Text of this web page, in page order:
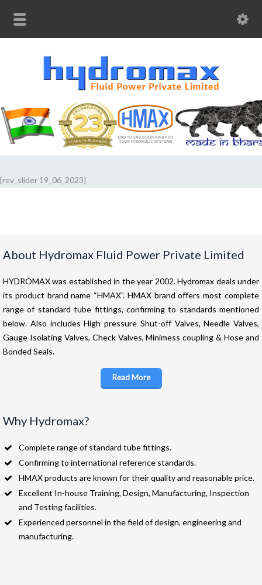
[rev_slider 19_06_2023]
About Hydromax Fluid Power Private Limited
HYDROMAX was established in the year 2002. Hydromax deals under
its product brand name “HMAX”. HMAX brand offers most complete
range of standard tube fittings, confirming to standards mentioned
below. Also includes High pressure Shut-off Valves, Needle Valves,
Gauge Isolating Valves, Check Valves, Minimess coupling & Hose and
Bonded Seals.
Read More
Why Hydromax?
Complete range of standard tube fittings.
Confirming to international reference standards.
HMAX products are known for their quality and reasonable price.
Excellent In-house Training, Design, Manufacturing, Inspection
and Testing facilities.
Experienced personnel in the field of design, engineering and
manufacturing.